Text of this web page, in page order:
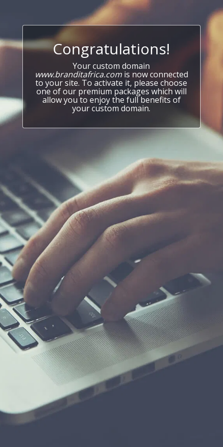
Congratulations!
Your custom domain
www.branditafrica.comis now connected
to your site. To activate it, please choose
one of our premium packages which will
allow you to enjoy the full benefits of
your custom domain.